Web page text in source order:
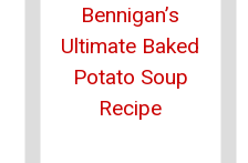
Bennigan’s
Ultimate Baked
Potato Soup
Recipe